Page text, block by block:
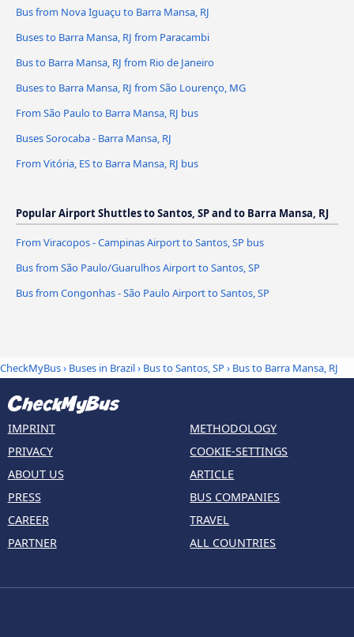
Bus from Nova Iguaçu to Barra Mansa, RJ
Buses to Barra Mansa, RJ from Paracambi
Bus to Barra Mansa, RJ from Rio de Janeiro
Buses to Barra Mansa, RJ from São Lourenço, MG
From São Paulo to Barra Mansa, RJ bus
Buses Sorocaba - Barra Mansa, RJ
From Vitória, ES to Barra Mansa, RJ bus
Popular Airport Shuttles to Santos, SP and to Barra Mansa, RJ
From Viracopos - Campinas Airport to Santos, SP bus
Bus from São Paulo/Guarulhos Airport to Santos, SP
Bus from Congonhas - São Paulo Airport to Santos, SP
CheckMyBus› Buses in Brazil› Bus to Santos, SP› Bus to Barra Mansa, RJ
IMPRINT
PRIVACY
ABOUT US
PRESS
CAREER
PARTNER
METHODOLOGY
COOKIE-SETTINGS
ARTICLE
BUS COMPANIES
TRAVEL
ALL COUNTRIES